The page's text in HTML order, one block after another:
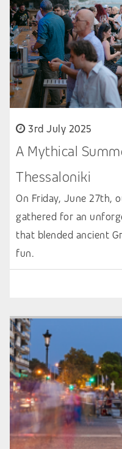
3rd July 2025
A Mythical
Thessaloniki
On Friday, June 27th,
gathered for an
that blended ancient
fun.